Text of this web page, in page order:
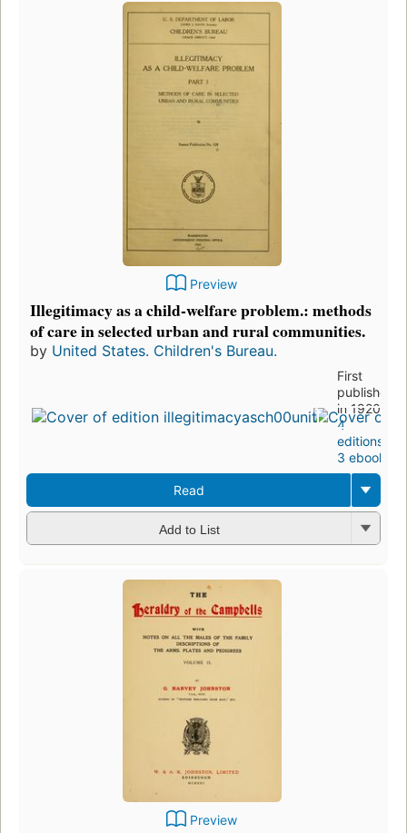
Preview
Illegitimacy as a child-welfare problem.: methods
of care in selected urban and rural communities.
by United States. Children's Bureau.
First
published
in 1920
4
editions
3 ebooks
Read
Add to List
Preview